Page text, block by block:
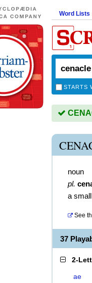
Word Lists
STARTS
noun
pl.
a
See
37
2-
ae